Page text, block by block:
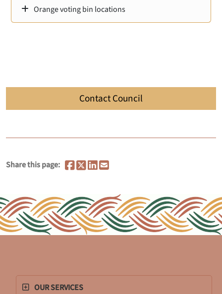
Orange voting bin locations
Contact Council
Share this page:
OUR SERVICES